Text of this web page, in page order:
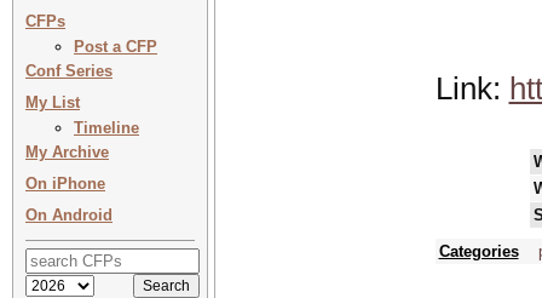
CFPs
Post a CFP
Conf Series
My List
Timeline
My Archive
On iPhone
On Android
Link:
Categories